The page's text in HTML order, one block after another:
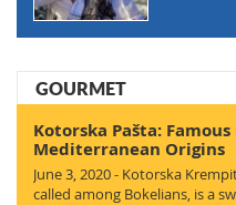
GOURMET
Kotorska Pašta:
Mediterranean Origins
June 3, 2020 - Kotorska
called among Bokelians, is a